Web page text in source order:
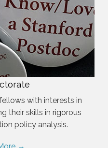
with interests in
their skills in rigorous
policy analysis.